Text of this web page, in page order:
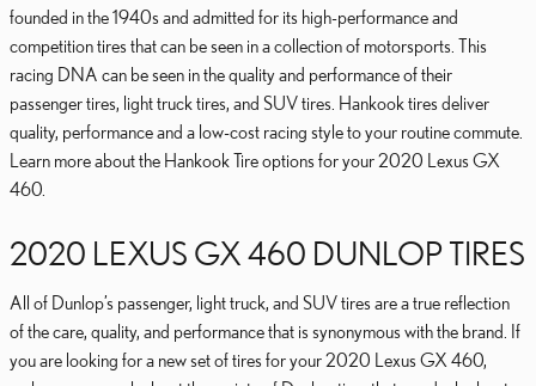
founded in the 1940s and admitted for its high-performance and
competition tires that can be seen in a collection of motorsports. This
racing DNA can be seen in the quality and performance of their
passenger tires, light truck tires, and SUV tires. Hankook tires deliver
quality, performance and a low-cost racing style to your routine commute.
Learn more about the Hankook Tire options for your 2020 Lexus GX
460.
2020 LEXUS GX 460 DUNLOP TIRES
All of Dunlop’s passenger, light truck, and SUV tires are a true reflection
of the care, quality, and performance that is synonymous with the brand. If
you are looking for a new set of tires for your 2020 Lexus GX 460,